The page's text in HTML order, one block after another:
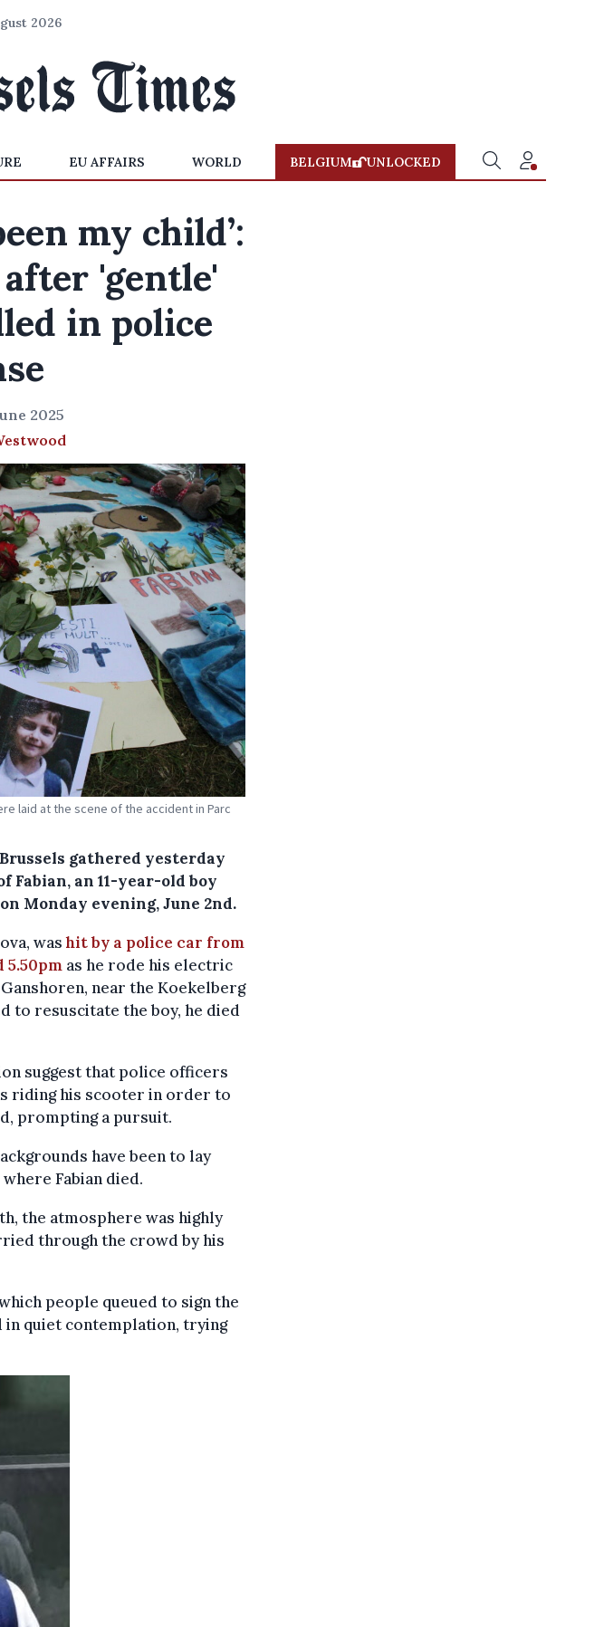
2026
EU AFFAIRS WORLD BELGIUM UNLOCKED
my child’:
'gentle'
in police
2025
laid at the scene of the accident in Parc
gathered yesterday
an 11-year-old boy
Monday evening, June 2nd.
washit by a police car from
5.50pm as he rode his electric
near the Koekelberg
to resuscitate the boy, he died
suggest that police officers
riding his scooter in order to
prompting a pursuit.
have been to lay
Fabian died.
the atmosphere was highly
through the crowd by his
people queued to sign the
quiet contemplation, trying